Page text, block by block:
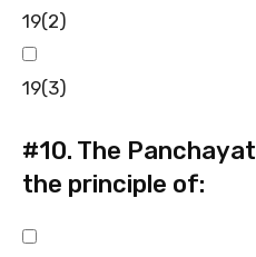
19(2)
19(3)
#10. The
the principle of: